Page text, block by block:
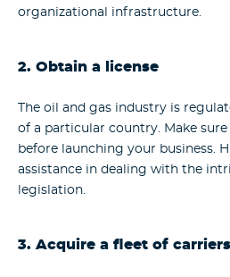
organizational infrastructure.
2. Obtain a license
The oil and gas industry is
of a particular country. Make
before launching your business.
assistance in dealing with the
legislation.
3. Acquire a fleet of carriers